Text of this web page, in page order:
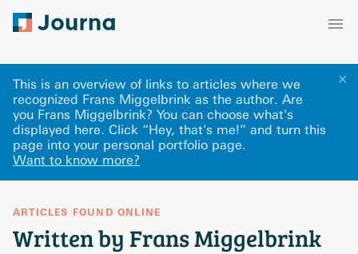
✕
This is an overview of links to articles where we
recognized Frans Miggelbrink as the author. Are
you Frans Miggelbrink? You can choose what's
displayed here. Click “Hey, that's me!” and turn this
page into your personal portfolio page.
Want to know more?
ARTICLES FOUND ONLINE
Written by Frans Miggelbrink